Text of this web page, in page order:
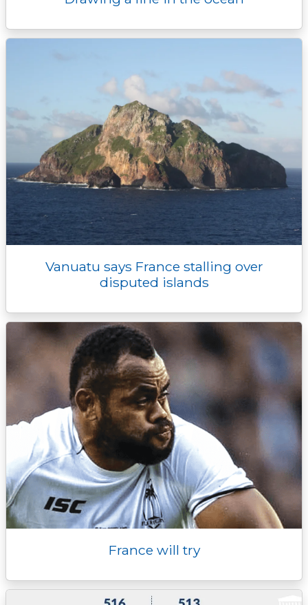
Vanuatu says France stalling over
disputed islands
France will try